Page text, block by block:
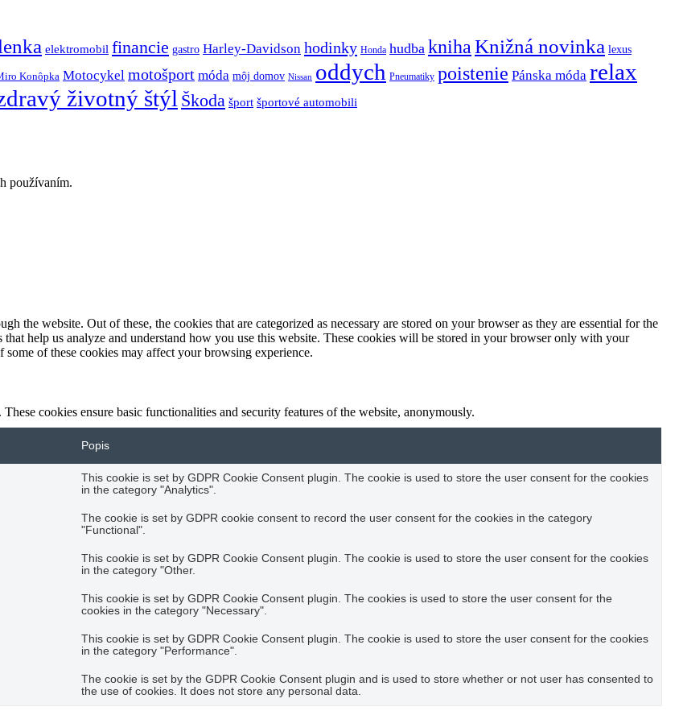
elektromobil financie gastro Harley-Davidson hodinky Honda hudba knihaKnižná novinka lexus
Konôpka Motocykel motošport móda môj domov Nissan oddych Pneumatiky poistenie Pánska móda relax
životný štýl Škoda šport športové automobili
používaním.
the website. Out of these, the cookies that are categorized as necessary are stored on your browser as they are essential for the
help us analyze and understand how you use this website. These cookies will be stored in your browser only with your
of these cookies may affect your browsing experience.
cookies ensure basic functionalities and security features of the website, anonymously.
Popis
This cookie is set by GDPR Cookie Consent plugin. The cookie is used to store the user consent for the cookies
in the category "Analytics".
The cookie is set by GDPR cookie consent to record the user consent for the cookies in the category
"Functional".
This cookie is set by GDPR Cookie Consent plugin. The cookie is used to store the user consent for the cookies
in the category "Other.
This cookie is set by GDPR Cookie Consent plugin. The cookies is used to store the user consent for the
cookies in the category "Necessary".
This cookie is set by GDPR Cookie Consent plugin. The cookie is used to store the user consent for the cookies
in the category "Performance".
The cookie is set by the GDPR Cookie Consent plugin and is used to store whether or not user has consented to
the use of cookies. It does not store any personal data.